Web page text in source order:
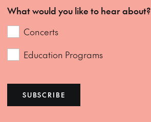
What would you like to hear about?
Concerts
Education Programs
SUBSCRIBE